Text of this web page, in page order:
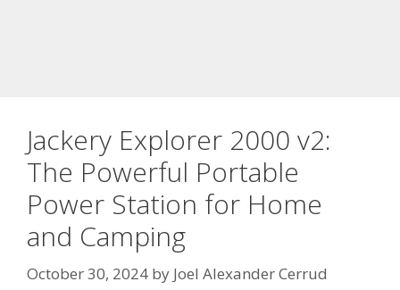
Jackery Explorer 2000 v2:
The Powerful Portable
Power Station for Home
and Camping
October 30, 2024 by Joel Alexander Cerrud